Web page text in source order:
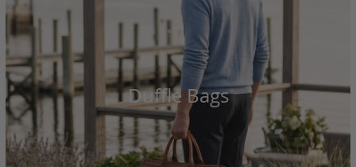
Duffle Bags